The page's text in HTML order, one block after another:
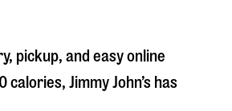
pickup, and easy online
Jimmy John’s has